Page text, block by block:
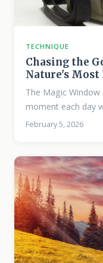
TECHNIQUE
Chasing the
Nature's
The Magic Window
moment each day
itself. The light
golden hour—and
landscape work will
hundreds of
and I can tell you
February 5, 2026